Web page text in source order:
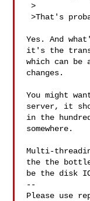
>
>That's probably the delta-transfer algorithm.
Yes. And
it's the
which can
changes.
You might
server, it
in the
somewhere.
Multi-
the the
be the disk
--
Please use